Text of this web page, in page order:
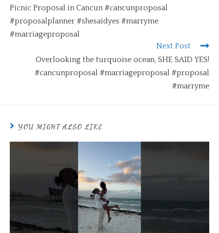
Picnic Proposal in Cancun #cancunproposal
#proposalplanner #shesaidyes #marryme
#marriageproposal
Next Post
Overlooking the turquoise ocean, SHE SAID YES!
#cancunproposal #marriageproposal #proposal
#marryme
YOU MIGHT ALSO LIKE